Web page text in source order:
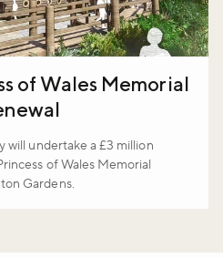
of Wales Memorial
will undertake a £3 million
of Wales Memorial
Gardens.